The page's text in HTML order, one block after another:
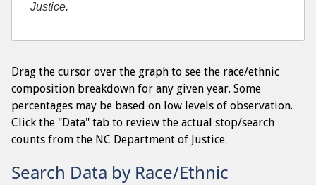
Justice.
Drag the cursor over the graph to see the race/ethnic
composition breakdown for any given year. Some
percentages may be based on low levels of observation.
Click the "Data" tab to review the actual stop/search
counts from the NC Department of Justice.
Search Data by Race/Ethnic